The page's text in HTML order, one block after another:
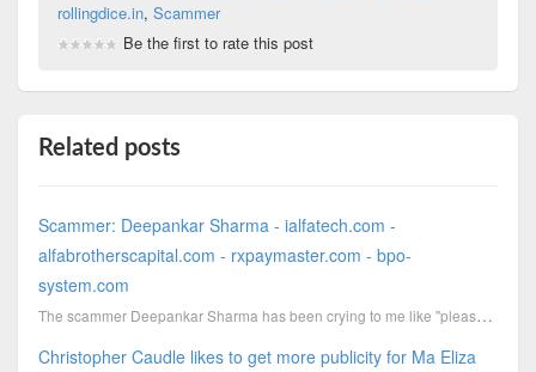
rollingdice.in, Scammer
Be the first to rate this post
Related posts
Scammer: Deepankar Sharma - ialfatech.com -
alfabrotherscapital.com - rxpaymaster.com - bpo-
system.com
The scammer Deepankar Sharma has been crying to me like "please stop me scamming" or he has been so ...
Christopher Caudle likes to get more publicity for Ma Eliza